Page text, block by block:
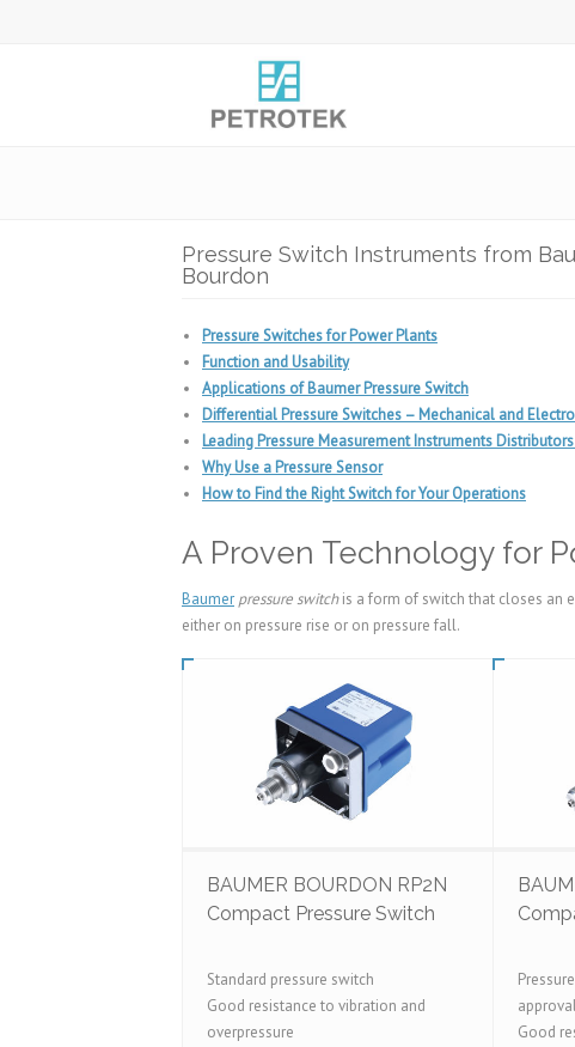
Pressure Switch Instruments from
Bourdon
Pressure Switches for Power Plants
Function and Usability
Applications of Baumer Pressure Switch
Differential Pressure Switches – Mechanical and
Leading Pressure Measurement Instruments
Why Use a Pressure Sensor
How to Find the Right Switch for Your Operations
A Proven Technology for
Baumer pressure switchis a form of switch that closes an
either on pressure rise or on pressure fall.
BAUMER BOURDON RP2N
Compact Pressure Switch
Standard pressure switch
Good resistance to vibration and
overpressure
Good